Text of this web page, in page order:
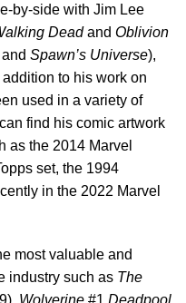
by-side with Jim Lee
Deadand Oblivion
and Spawn’s Universe),
to his work on
used in a variety of
find his comic artwork
as the 2014 Marvel
set, the 1994
in the 2022 Marvel
most valuable and
industry such as The
Wolverine #1 Deadpool